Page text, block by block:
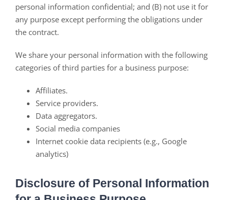
personal information confidential; and (B) not use it for
any purpose except performing the obligations under
the contract.
We share your personal information with the following
categories of third parties for a business purpose:
Affiliates.
Service providers.
Data aggregators.
Social media companies
Internet cookie data recipients (e.g., Google
analytics)
Disclosure of Personal Information